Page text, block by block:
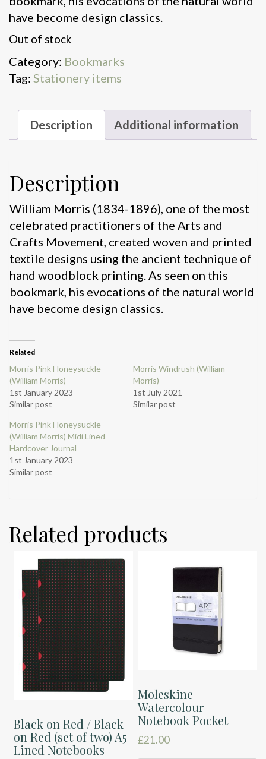
have become design classics.
Out of stock
Category: Bookmarks
Tag: Stationery items
Description Additional information
Description
William Morris (1834-1896), one of the most
celebrated practitioners of the Arts and
Crafts Movement, created woven and printed
textile designs using the ancient technique of
hand woodblock printing. As seen on this
bookmark, his evocations of the natural world
have become design classics.
Related
Morris Pink Honeysuckle
(William Morris)
1st January 2023
Similar post
Morris Windrush (William
Morris)
1st July 2021
Similar post
Morris Pink Honeysuckle
(William Morris) Midi Lined
Hardcover Journal
1st January 2023
Similar post
Related products
Black on Red / Black
on Red (set of two) A5
Lined Notebooks
Moleskine
Watercolour
Notebook Pocket
£21.00